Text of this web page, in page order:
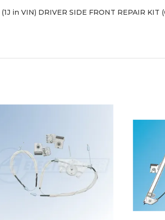
in VIN) DRIVER SIDE FRONT REPAIR KIT